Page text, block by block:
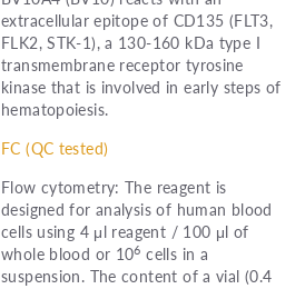
extracellular epitope of CD135 (FLT3,
FLK2, STK-1), a 130-160 kDa type I
transmembrane receptor tyrosine
kinase that is involved in early steps of
hematopoiesis.
FC (QC tested)
Flow cytometry: The reagent is
designed for analysis of human blood
cells using 4 μl reagent / 100 μl of
whole blood or 106 cells in a
suspension. The content of a vial (0.4